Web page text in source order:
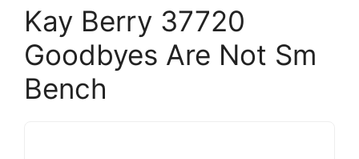
Kay Berry 37720
Goodbyes Are Not Sm
Bench